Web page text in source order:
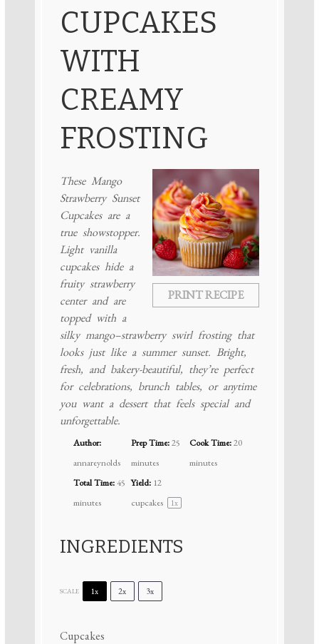
CUPCAKES
WITH
CREAMY
FROSTING
PRINT RECIPE
These Mango
Strawberry Sunset
Cupcakes are a
true showstopper.
Light vanilla
cupcakes hide a
fruity strawberry
center and are
topped with a
silky mango–strawberry swirl frosting that
looks just like a summer sunset. Bright,
fresh, and bakery-beautiful, they’re perfect
for celebrations, brunch tables, or anytime
you want a dessert that feels special and
unforgettable.
Author:
annareynolds
Prep Time:25
minutes
Cook Time:20
minutes
Total Time:45
minutes
Yield: 12
cupcakes
1x
INGREDIENTS
SCALE 1x 2x 3x
Cupcakes